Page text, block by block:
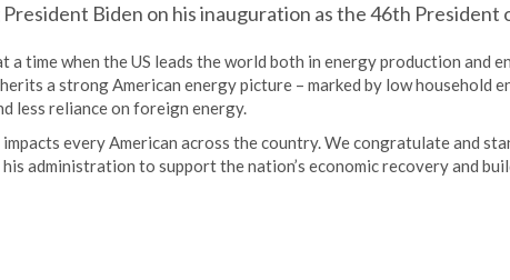
Biden on his inauguration as the 46th President
a time when the US leads the world both in energy production and
a strong American energy picture – marked by low household
less reliance on foreign energy.
every American across the country. We congratulate and
administration to support the nation’s economic recovery and